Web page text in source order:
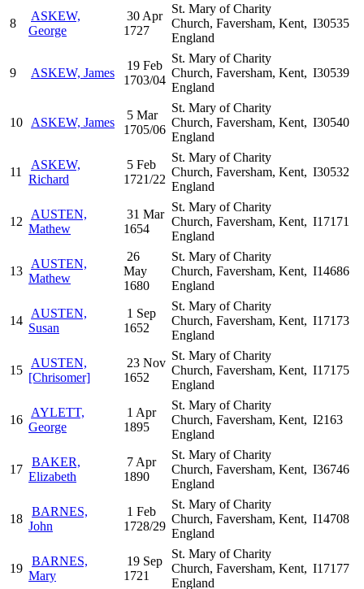
8
ASKEW,
George
30 Apr
1727
St. Mary of Charity
Church, Faversham, Kent,
England
I30535
9 ASKEW, James
19 Feb
1703/04
St. Mary of Charity
Church, Faversham, Kent,
England
I30539
10 ASKEW, James
5 Mar
1705/06
St. Mary of Charity
Church, Faversham, Kent,
England
I30540
11
ASKEW,
Richard
5 Feb
1721/22
St. Mary of Charity
Church, Faversham, Kent,
England
I30532
12
AUSTEN,
Mathew
31 Mar
1654
St. Mary of Charity
Church, Faversham, Kent,
England
I17171
13
AUSTEN,
Mathew
26
May
1680
St. Mary of Charity
Church, Faversham, Kent,
England
I14686
14
AUSTEN,
Susan
1 Sep
1652
St. Mary of Charity
Church, Faversham, Kent,
England
I17173
15
AUSTEN,
[Chrisomer]
23 Nov
1652
St. Mary of Charity
Church, Faversham, Kent,
England
I17175
16
AYLETT,
George
1 Apr
1895
St. Mary of Charity
Church, Faversham, Kent,
England
I2163
17
BAKER,
Elizabeth
7 Apr
1890
St. Mary of Charity
Church, Faversham, Kent,
England
I36746
18
BARNES,
John
1 Feb
1728/29
St. Mary of Charity
Church, Faversham, Kent,
England
I14708
19
BARNES,
Mary
19 Sep
1721
St. Mary of Charity
Church, Faversham, Kent,
England
I17177